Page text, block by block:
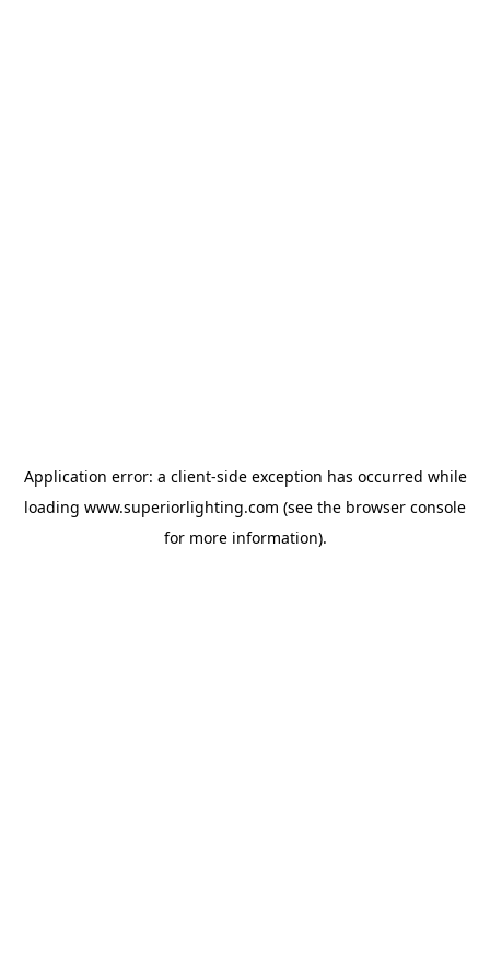
Application error: a client-side exception has occurred while
loading www.superiorlighting.com (see the browser console
for more information).